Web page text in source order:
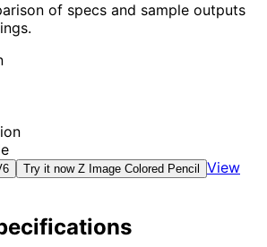
of specs and sample outputs
Try it now Z Image Colored Pencil
View